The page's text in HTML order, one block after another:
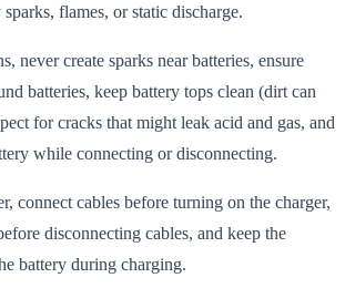
flames, or static discharge.
never create sparks near batteries, ensure
batteries, keep battery tops clean (dirt can
for cracks that might leak acid and gas, and
while connecting or disconnecting.
connect cables before turning on the charger,
disconnecting cables, and keep the
battery during charging.